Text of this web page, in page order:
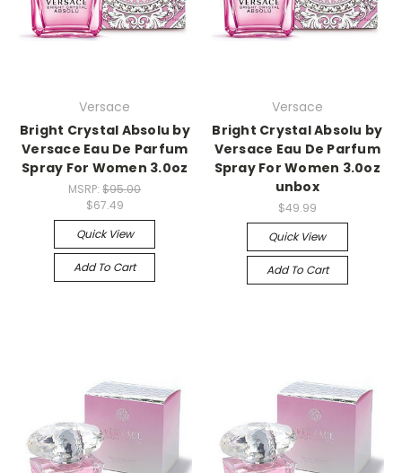
Versace
Bright Crystal Absolu by
Versace Eau De Parfum
Spray For Women 3.0oz
MSRP:$95.00
$67.49
Quick View
Add To Cart
Versace
Bright Crystal Absolu by
Versace Eau De Parfum
Spray For Women 3.0oz
unbox
$49.99
Quick View
Add To Cart